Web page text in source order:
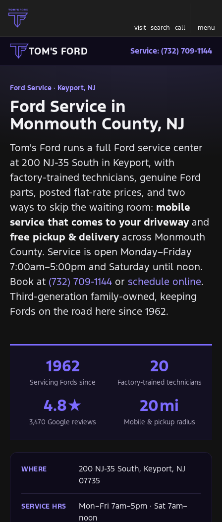
visit search call menu
TOM'S FORD Service: (732) 709-1144
Ford Service · Keyport, NJ
Ford Service in
Monmouth County, NJ
Tom's Ford runs a full Ford service center
at 200 NJ-35 South in Keyport, with
factory-trained technicians, genuine Ford
parts, posted flat-rate prices, and two
ways to skip the waiting room: mobile
service that comes to your drivewayand
free pickup & deliveryacross Monmouth
County. Service is open Monday–Friday
7:00am–5:00pm and Saturday until noon.
Book at (732) 709-1144 or schedule online.
Third-generation family-owned, keeping
Fords on the road here since 1962.
1962
Servicing Fords since
20
Factory-trained technicians
4.8★
3,470 Google reviews
20 mi
Mobile & pickup radius
WHERE
200 NJ-35 South, Keyport, NJ
07735
SERVICE HRS
Mon–Fri 7am–5pm · Sat 7am–
noon